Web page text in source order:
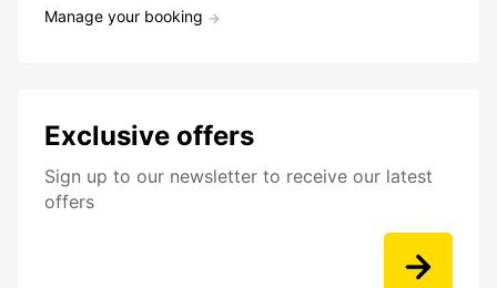
Manage your booking
Exclusive offers
Sign up to our newsletter to receive our latest
offers